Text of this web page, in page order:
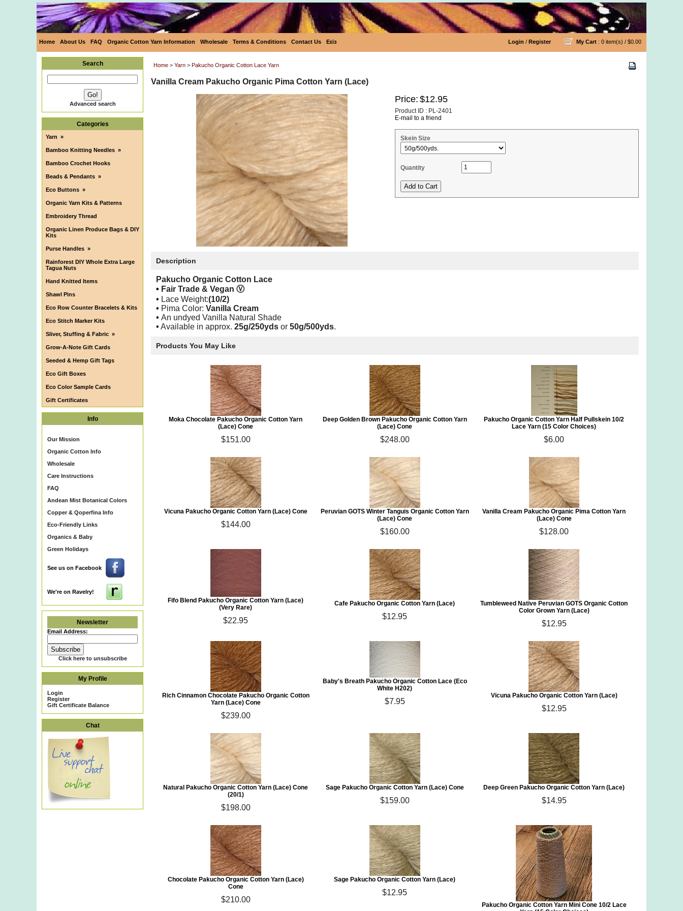
Home About Us FAQ Organic Cotton Yarn Information Wholesale Terms & Conditions Contact Us Eεïз Login / Register My Cart : 0 item(s) / $0.00
Search
Advanced search
Categories
Yarn »
Bamboo Knitting Needles »
Bamboo Crochet Hooks
Beads & Pendants »
Eco Buttons »
Organic Yarn Kits & Patterns
Embroidery Thread
Organic Linen Produce Bags & DIY
Kits
Purse Handles »
Rainforest DIY Whole Extra Large
Tagua Nuts
Hand Knitted Items
Shawl Pins
Eco Row Counter Bracelets & Kits
Eco Stitch Marker Kits
Sliver, Stuffing & Fabric »
Grow-A-Note Gift Cards
Seeded & Hemp Gift Tags
Eco Gift Boxes
Eco Color Sample Cards
Gift Certificates
Info
Our Mission
Organic Cotton Info
Wholesale
Care Instructions
FAQ
Andean Mist Botanical Colors
Copper & Qoperfina Info
Eco-Friendly Links
Organics & Baby
Green Holidays
See us on Facebook
We're on Ravelry!
Newsletter
Email Address:
Click here to unsubscribe
My Profile
Login
Register
Gift Certificate Balance
Chat
Home > Yarn > Pakucho Organic Cotton Lace Yarn
Vanilla Cream Pakucho Organic Pima Cotton Yarn (Lace)
Price: $12.95
Product ID : PL-2401
E-mail to a friend
Skein Size
Quantity
Description
Pakucho Organic Cotton Lace
• Fair Trade & Vegan Ⓥ
• Lace Weight:(10/2)
• Pima Color: Vanilla Cream
• An undyed Vanilla Natural Shade
• Available in approx. 25g/250yds or 50g/500yds.
Products You May Like
Moka Chocolate Pakucho Organic Cotton Yarn
(Lace) Cone
$151.00
Deep Golden Brown Pakucho Organic Cotton Yarn
(Lace) Cone
$248.00
Pakucho Organic Cotton Yarn Half Pullskein 10/2
Lace Yarn (15 Color Choices)
$6.00
Vicuna Pakucho Organic Cotton Yarn (Lace) Cone
$144.00
Peruvian GOTS Winter Tanguis Organic Cotton Yarn
(Lace) Cone
$160.00
Vanilla Cream Pakucho Organic Pima Cotton Yarn
(Lace) Cone
$128.00
Fifo Blend Pakucho Organic Cotton Yarn (Lace)
(Very Rare)
$22.95
Cafe Pakucho Organic Cotton Yarn (Lace)
$12.95
Tumbleweed Native Peruvian GOTS Organic Cotton
Color Grown Yarn (Lace)
$12.95
Rich Cinnamon Chocolate Pakucho Organic Cotton
Yarn (Lace) Cone
$239.00
Baby's Breath Pakucho Organic Cotton Lace (Eco
White H202)
$7.95
Vicuna Pakucho Organic Cotton Yarn (Lace)
$12.95
Natural Pakucho Organic Cotton Yarn (Lace) Cone
(20/1)
$198.00
Sage Pakucho Organic Cotton Yarn (Lace) Cone
$159.00
Deep Green Pakucho Organic Cotton Yarn (Lace)
$14.95
Chocolate Pakucho Organic Cotton Yarn (Lace)
Cone
$210.00
Sage Pakucho Organic Cotton Yarn (Lace)
$12.95
Pakucho Organic Cotton Yarn Mini Cone 10/2 Lace